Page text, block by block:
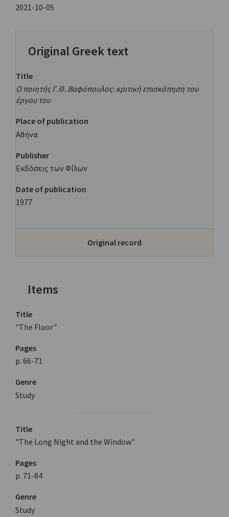
2021-10-05
Original Greek text
Title
Ο ποιητής Γ.Θ. Βαφόπουλος: κριτική επισκόπηση του
έργου του
Place of publication
Αθήνα
Publisher
Εκδόσεις των Φίλων
Date of publication
1977
Original record
Items
Title
"The Floor"
Pages
p. 66-71
Genre
Study
Title
"The Long Night and the Window"
Pages
p. 71-84
Genre
Study